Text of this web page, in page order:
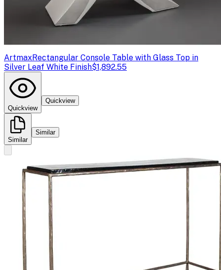
ArtmaxRectangular Console Table with Glass Top in
Silver Leaf White Finish$1,892.55
Quickview
Quickview
Similar
Similar